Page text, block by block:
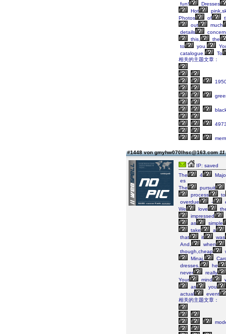
fun!
Dresses
Hot
Photos
of
out
much
details
this,
the
to
you.
catalogue.
To
相关的主题文章：
#1448 von gmyhw070lhsc@163.com
IP: saved
The
4
es
The
pursuit
process
to
overdue
-
We
love
impressed
as
simple
take
a
that
it
was
And,
when
though,cheap
Minaj,
dresses,
he
never
really
Your
mind
as
you
actual
event
相关的主题文章：